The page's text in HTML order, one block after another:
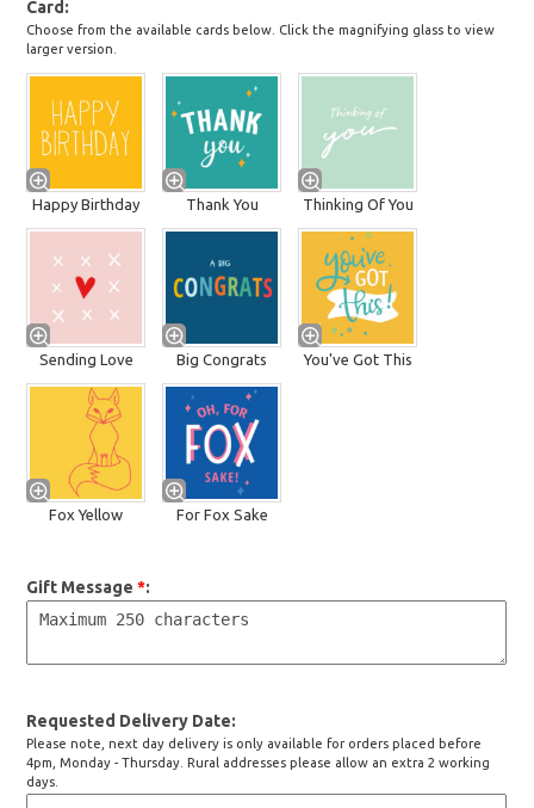
Card
Choose from the available cards below. Click the magnifying glass to view
larger version.
Happy Birthday Thank You Thinking Of You
Sending Love Big Congrats You've Got This
Fox Yellow For Fox Sake
Gift Message*
Requested Delivery Date
Please note, next day delivery is only available for orders placed before
4pm, Monday - Thursday. Rural addresses please allow an extra 2 working
days.